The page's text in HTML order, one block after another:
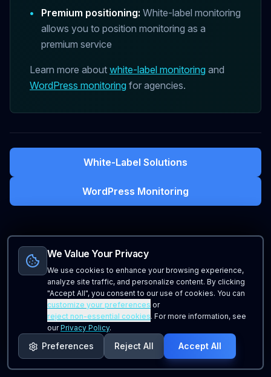
•
Premium positioning: White-label monitoring
allows you to position monitoring as a
premium service
Learn more about white-label monitoring and
WordPress monitoring for agencies.
White-Label Solutions
WordPress Monitoring
We Value Your Privacy
We use cookies to enhance your browsing experience,
analyze site traffic, and personalize content. By clicking
"Accept All", you consent to our use of cookies. You can
customize your preferences or
reject non-essential cookies. For more information, see
ourPrivacy Policy.
Preferences Reject All Accept All